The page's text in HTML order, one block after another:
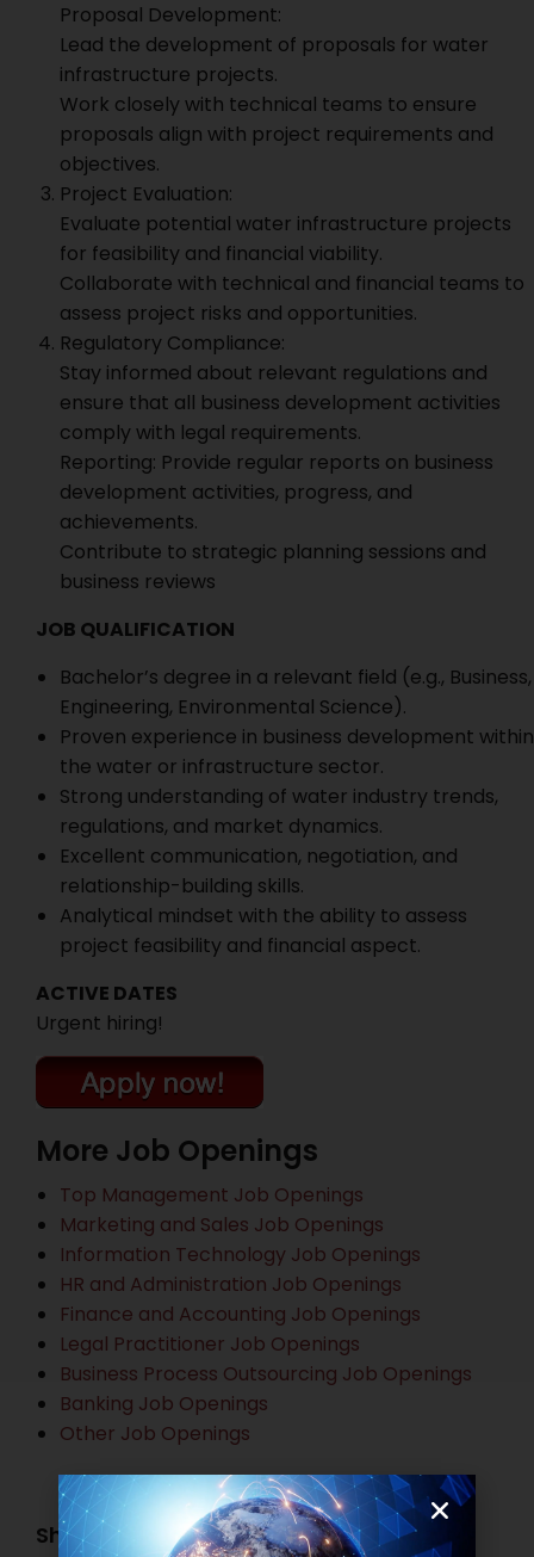
Proposal Development:
Lead the development of proposals for water
infrastructure projects.
Work closely with technical teams to ensure
proposals align with project requirements and
objectives.
Project Evaluation:
Evaluate potential water infrastructure projects
for feasibility and financial viability.
Collaborate with technical and financial teams to
assess project risks and opportunities.
Regulatory Compliance:
Stay informed about relevant regulations and
ensure that all business development activities
comply with legal requirements.
Reporting: Provide regular reports on business
development activities, progress, and
achievements.
Contribute to strategic planning sessions and
business reviews
JOB QUALIFICATION
Bachelor’s degree in a relevant field (e.g., Business,
Engineering, Environmental Science).
Proven experience in business development within
the water or infrastructure sector.
Strong understanding of water industry trends,
regulations, and market dynamics.
Excellent communication, negotiation, and
relationship-building skills.
Analytical mindset with the ability to assess
project feasibility and financial aspect.
ACTIVE DATES
Urgent hiring!
More Job Openings
Top Management Job Openings
Marketing and Sales Job Openings
Information Technology Job Openings
HR and Administration Job Openings
Finance and Accounting Job Openings
Legal Practitioner Job Openings
Business Process Outsourcing Job Openings
Banking Job Openings
Other Job Openings
Share this post: